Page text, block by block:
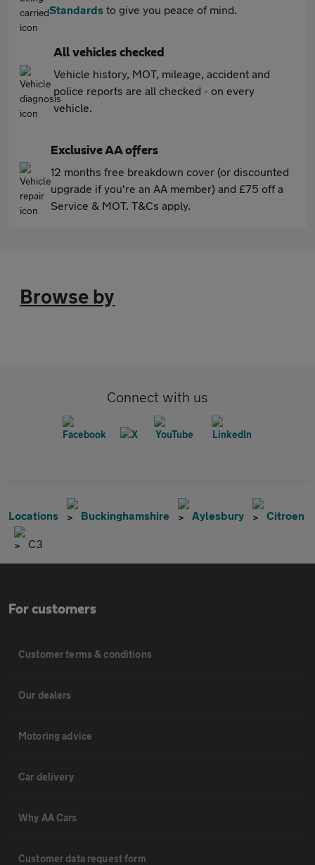
Standards to give you peace of mind.
All vehicles checked
Vehicle history, MOT, mileage, accident and
police reports are all checked - on every
vehicle.
Exclusive AA offers
12 months free breakdown cover (or discounted
upgrade if you're an AA member) and £75 off a
Service & MOT. T&Cs apply.
Browse by
Connect with us
Locations Buckinghamshire Aylesbury Citroen
C3
For customers
Customer terms & conditions
Our dealers
Motoring advice
Car delivery
Why AA Cars
Customer data request form